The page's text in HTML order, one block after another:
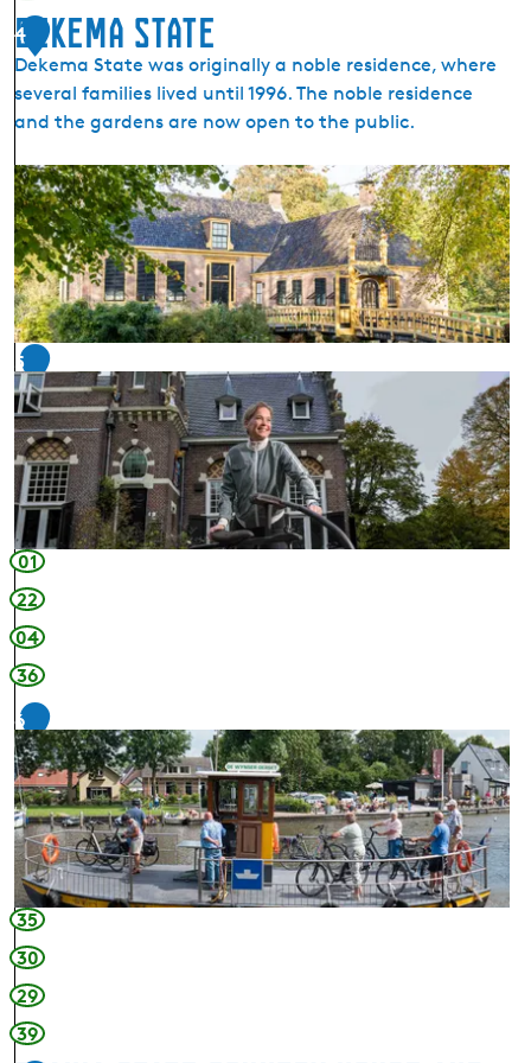
r
i
n
g
s
t
a
t
e
4
Dekema State
Dekema State was originally a noble residence, where
several families lived until 1996. The noble residence
and the gardens are now open to the public.
D
e
k
e
m
a
S
t
a
t
e
5
01
22
04
36
6
35
30
29
39